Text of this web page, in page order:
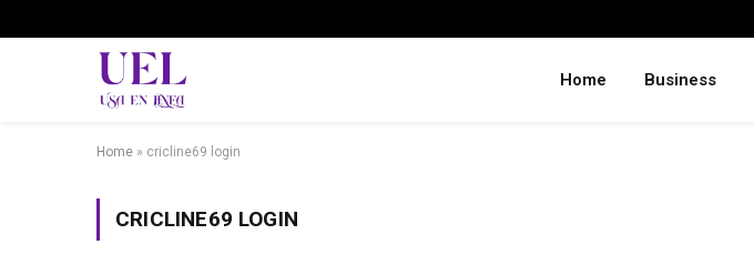
Home Business
Home » cricline69 login
CRICLINE69 LOGIN